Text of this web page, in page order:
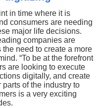
in time where it is
consumers are needing
major life decisions.
companies are
need to create a more
“To be at the forefront
are looking to execute
digitally, and create
parts of the industry to
is a very exciting